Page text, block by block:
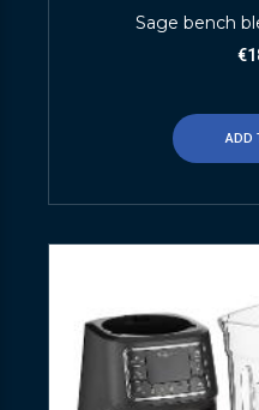
Sage bench
€
ADD